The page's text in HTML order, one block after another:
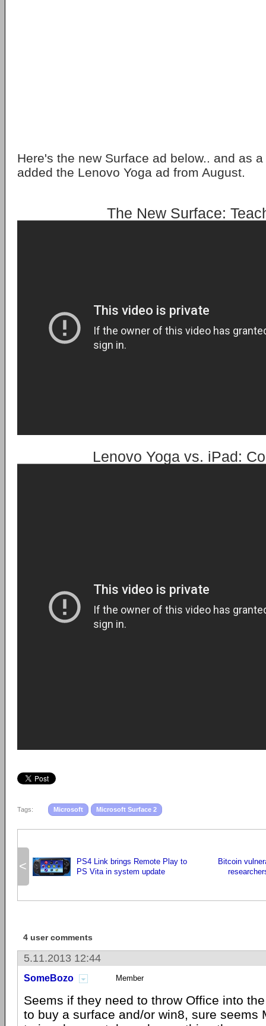
Here's the new Surface ad below.. and as
added the Lenovo Yoga ad from August.
The New Surface:
Lenovo Yoga vs. iPad:
Tags: Microsoft Microsoft Surface 2
<
PS4 Link brings Remote Play to
PS Vita in system update
Bitcoin
4 user comments
5.11.2013 12:44
SomeBozo Member
Seems if they need to throw Office into
to buy a surface and/or win8, sure seems